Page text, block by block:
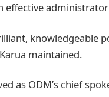
effective
knowledgeable
maintained.
as ODM’s chief